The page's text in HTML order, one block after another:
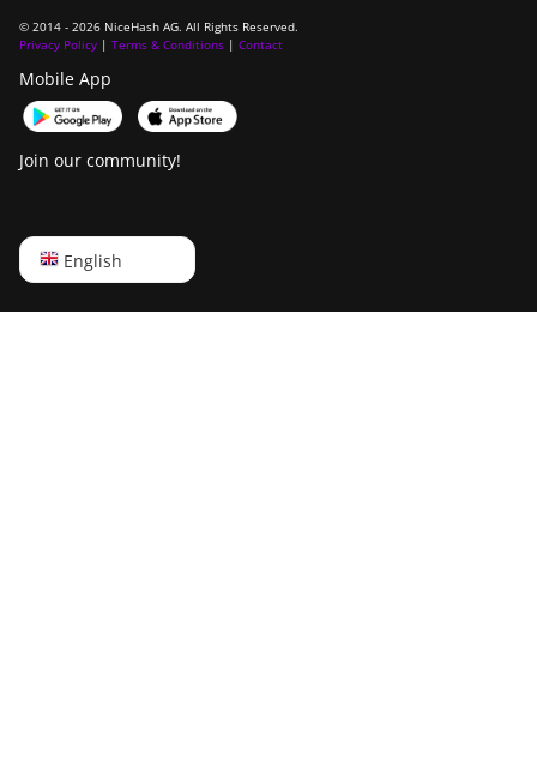
© 2014 - 2026 NiceHash AG. All Rights Reserved.
Privacy Policy | Terms & Conditions | Contact
Mobile App
Join our community!
English
English